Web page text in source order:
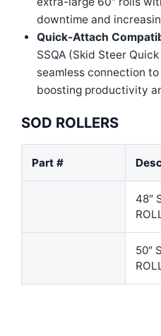
downtime and
Quick-Attach
SSQA (Skid Steer
seamless connection
boosting productivity
SOD ROLLERS
Part #
48″
50″